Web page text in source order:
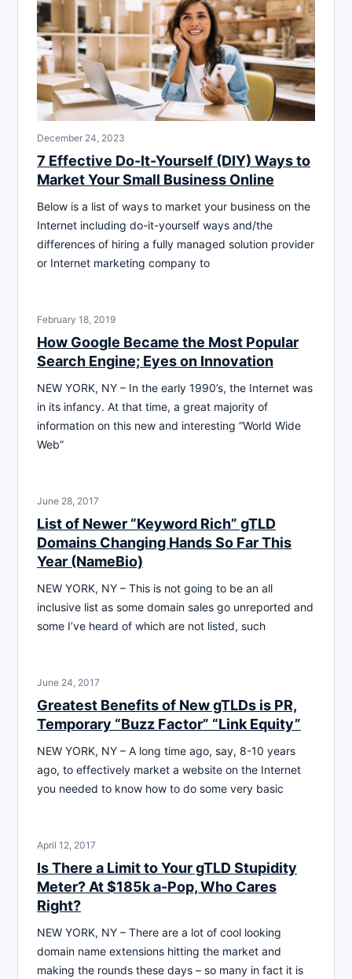
December 24, 2023
7 Effective Do-It-Yourself (DIY) Ways to
Market Your Small Business Online
Below is a list of ways to market your business on the
Internet including do-it-yourself ways and/the
differences of hiring a fully managed solution provider
or Internet marketing company to
February 18, 2019
How Google Became the Most Popular
Search Engine; Eyes on Innovation
NEW YORK, NY – In the early 1990’s, the Internet was
in its infancy. At that time, a great majority of
information on this new and interesting “World Wide
Web”
June 28, 2017
List of Newer “Keyword Rich” gTLD
Domains Changing Hands So Far This
Year (NameBio)
NEW YORK, NY – This is not going to be an all
inclusive list as some domain sales go unreported and
some I’ve heard of which are not listed, such
June 24, 2017
Greatest Benefits of New gTLDs is PR,
Temporary “Buzz Factor” “Link Equity”
NEW YORK, NY – A long time ago, say, 8-10 years
ago, to effectively market a website on the Internet
you needed to know how to do some very basic
April 12, 2017
Is There a Limit to Your gTLD Stupidity
Meter? At $185k a-Pop, Who Cares
Right?
NEW YORK, NY – There are a lot of cool looking
domain name extensions hitting the market and
making the rounds these days – so many in fact it is